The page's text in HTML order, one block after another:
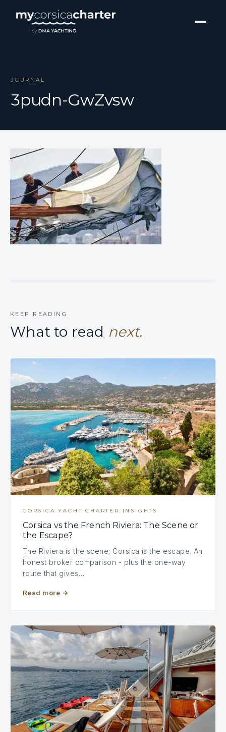
JOURNAL
3pudn-GwZvsw
KEEP READING
What to read next.
CORSICA YACHT CHARTER INSIGHTS
Corsica vs the French Riviera: The Scene or
the Escape?
The Riviera is the scene; Corsica is the escape. An
honest broker comparison - plus the one-way
route that gives…
Read more →